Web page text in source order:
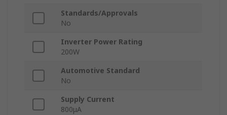
Standards/Approvals
No
Inverter Power Rating
200W
Automotive Standard
No
Supply Current
800μA